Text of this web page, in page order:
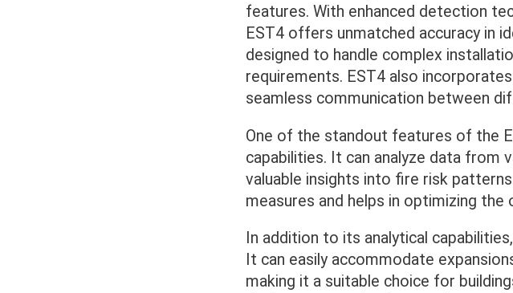
features. With enhanced detection
EST4 offers unmatched accuracy in
designed to handle complex
requirements. EST4 also
seamless communication between
One of the standout features of the
capabilities. It can analyze data
valuable insights into fire risk
measures and helps in optimizing
In addition to its analytical
It can easily accommodate
making it a suitable choice for